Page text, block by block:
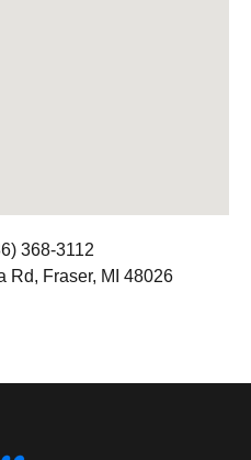
368-3112
Rd, Fraser, MI 48026